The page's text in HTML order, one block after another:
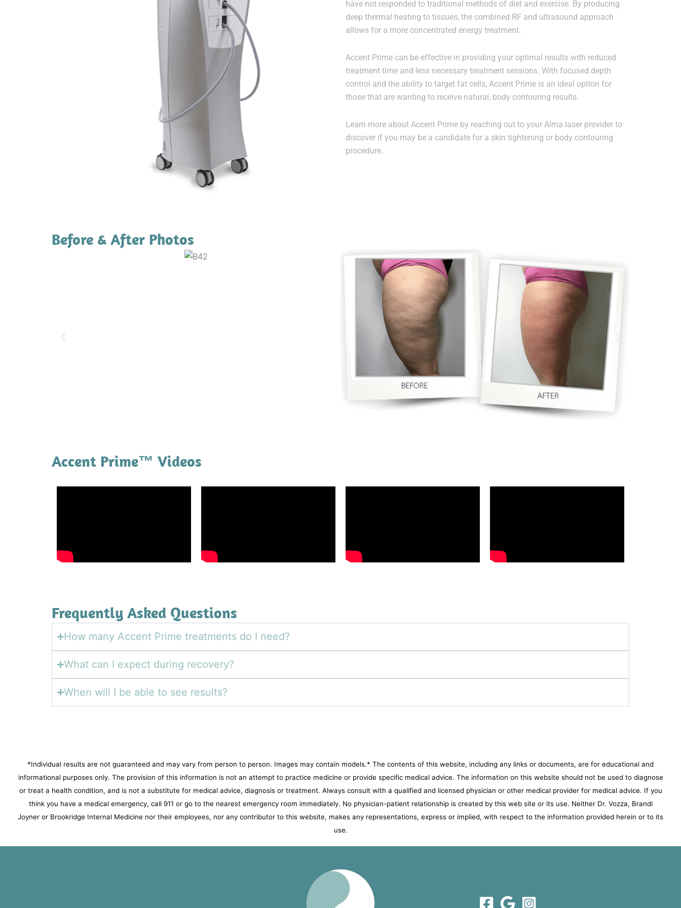
have not responded to traditional methods of diet and exercise. By producing
deep thermal heating to tissues, the combined RF and ultrasound approach
allows for a more concentrated energy treatment.
Accent Prime can be effective in providing your optimal results with reduced
treatment time and less necessary treatment sessions. With focused depth
control and the ability to target fat cells, Accent Prime is an ideal option for
those that are wanting to receive natural, body contouring results.
Learn more about Accent Prime by reaching out to your Alma laser provider to
discover if you may be a candidate for a skin tightening or body contouring
procedure.
Before & After Photos
Accent Prime™ Videos
Frequently Asked Questions
How many Accent Prime treatments do I need?
What can I expect during recovery?
When will I be able to see results?
*Individual results are not guaranteed and may vary from person to person. Images may contain models.* The contents of this website, including any links or documents, are for educational and
informational purposes only. The provision of this information is not an attempt to practice medicine or provide specific medical advice. The information on this website should not be used to diagnose
or treat a health condition, and is not a substitute for medical advice, diagnosis or treatment. Always consult with a qualified and licensed physician or other medical provider for medical advice. If you
think you have a medical emergency, call 911 or go to the nearest emergency room immediately. No physician-patient relationship is created by this web site or its use. Neither Dr. Vozza, Brandi
Joyner or Brookridge Internal Medicine nor their employees, nor any contributor to this website, makes any representations, express or implied, with respect to the information provided herein or to its
use.